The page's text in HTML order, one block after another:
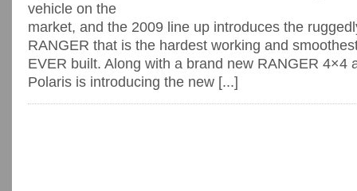
vehicle on the
market, and the 2009 line up introduces the
RANGER that is the hardest working and
EVER built. Along with a brand new RANGER 4×4
Polaris is introducing the new [...]